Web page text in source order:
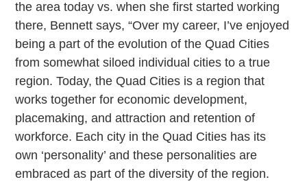
the area today vs. when she first started working
there, Bennett says, “Over my career, I’ve enjoyed
being a part of the evolution of the Quad Cities
from somewhat siloed individual cities to a true
region. Today, the Quad Cities is a region that
works together for economic development,
placemaking, and attraction and retention of
workforce. Each city in the Quad Cities has its
own ‘personality’ and these personalities are
embraced as part of the diversity of the region.